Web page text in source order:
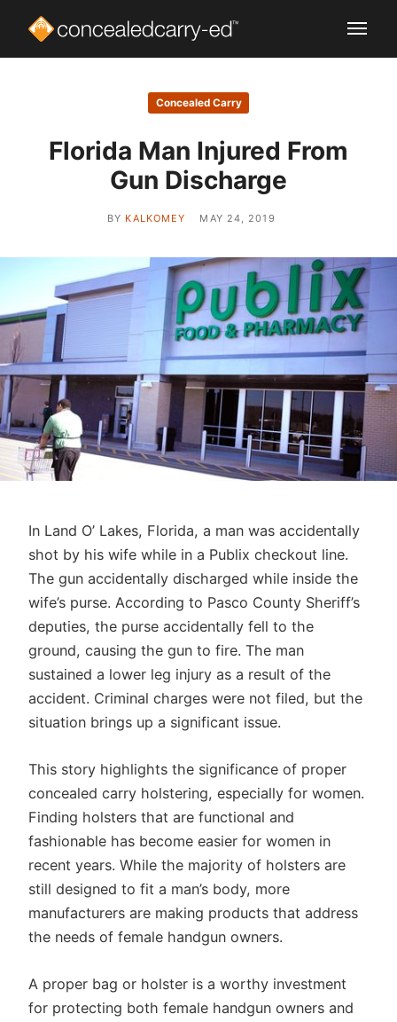
Concealed Carry
Florida Man Injured From
Gun Discharge
BY KALKOMEY MAY 24, 2019
In Land O’ Lakes, Florida, a man was accidentally
shot by his wife while in a Publix checkout line.
The gun accidentally discharged while inside the
wife’s purse. According to Pasco County Sheriff’s
deputies, the purse accidentally fell to the
ground, causing the gun to fire. The man
sustained a lower leg injury as a result of the
accident. Criminal charges were not filed, but the
situation brings up a significant issue.
This story highlights the significance of proper
concealed carry holstering, especially for women.
Finding holsters that are functional and
fashionable has become easier for women in
recent years. While the majority of holsters are
still designed to fit a man’s body, more
manufacturers are making products that address
the needs of female handgun owners.
A proper bag or holster is a worthy investment
for protecting both female handgun owners and